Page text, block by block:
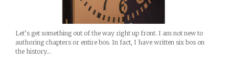
Let’s get something out of the way right up front. I am not new to
authoring chapters or entire bos. In fact, I have written six bos on
the history…